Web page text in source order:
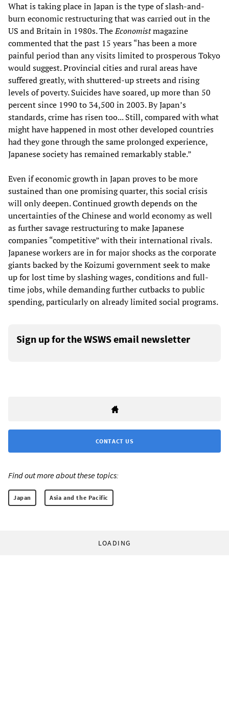
What is taking place in Japan is the type of slash-and-
burn economic restructuring that was carried out in the
US and Britain in 1980s. TheEconomistmagazine
commented that the past 15 years “has been a more
painful period than any visits limited to prosperous Tokyo
would suggest. Provincial cities and rural areas have
suffered greatly, with shuttered-up streets and rising
levels of poverty. Suicides have soared, up more than 50
percent since 1990 to 34,500 in 2003. By Japan’s
standards, crime has risen too... Still, compared with what
might have happened in most other developed countries
had they gone through the same prolonged experience,
Japanese society has remained remarkably stable.”
Even if economic growth in Japan proves to be more
sustained than one promising quarter, this social crisis
will only deepen. Continued growth depends on the
uncertainties of the Chinese and world economy as well
as further savage restructuring to make Japanese
companies “competitive” with their international rivals.
Japanese workers are in for major shocks as the corporate
giants backed by the Koizumi government seek to make
up for lost time by slashing wages, conditions and full-
time jobs, while demanding further cutbacks to public
spending, particularly on already limited social programs.
Sign up for the WSWS email newsletter
CONTACT US
Find out more about these topics:
Japan Asia and the Pacific
LOADING